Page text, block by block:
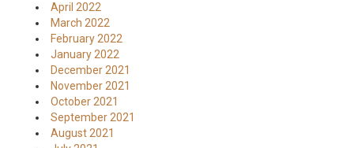
April 2022
March 2022
February 2022
January 2022
December 2021
November 2021
October 2021
September 2021
August 2021